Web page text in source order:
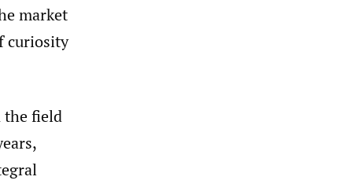
market
curiosity
the field